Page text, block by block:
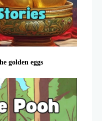
golden eggs